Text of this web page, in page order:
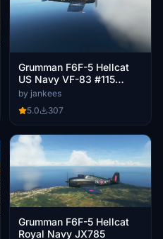
Grumman F6F-5 Hellcat
US Navy VF-83 #115
'Death 'n Destruction'
by jankees
5.0
307
Grumman F6F-5 Hellcat
Royal Navy JX785